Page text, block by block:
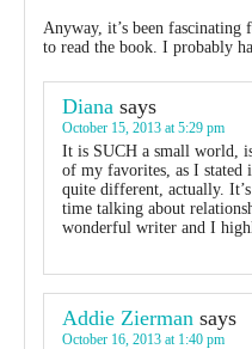
Anyway, it’s been
to read the book. I probably
Diana says
October 15, 2013 at 5:29 pm
It is SUCH a small world,
of my favorites, as I stated
quite different, actually.
time talking about
wonderful writer and I
Addie Zierman says
October 16, 2013 at 1:40 pm